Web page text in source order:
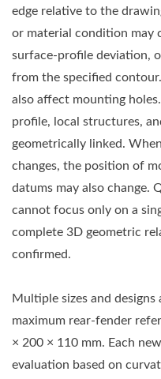
edge relative to the
or material condition may
surface-profile deviation,
from the specified
also affect mounting
profile, local structures,
geometrically linked.
changes, the position of
datums may also change.
cannot focus only on a
complete 3D geometric
confirmed.
Multiple sizes and
maximum rear-fender
× 200 × 110 mm. Each
evaluation based on